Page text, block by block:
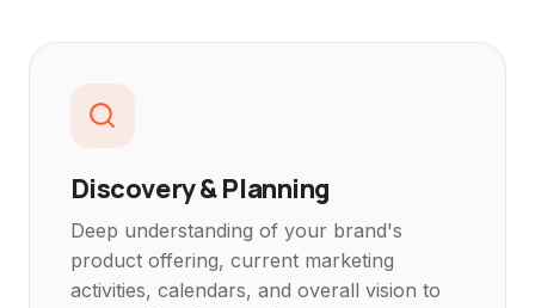
Discovery & Planning
Deep understanding of your brand's
product offering, current marketing
activities, calendars, and overall vision to